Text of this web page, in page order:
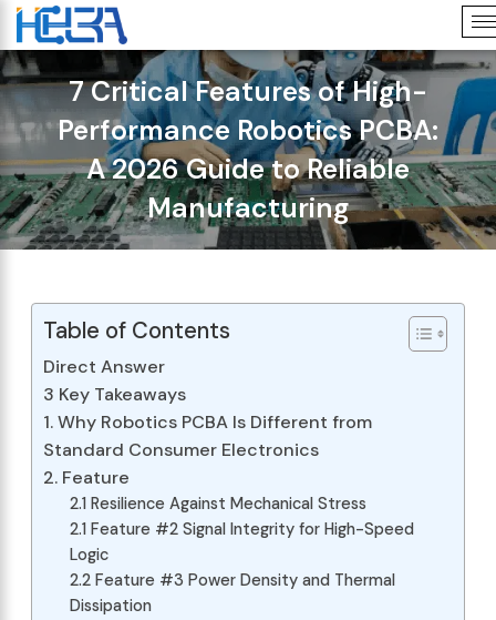
7 Critical Features of High-
Performance Robotics PCBA:
A 2026 Guide to Reliable
Manufacturing
Table of Contents
Direct Answer
3 Key Takeaways
1. Why Robotics PCBA Is Different from
Standard Consumer Electronics
2. Feature
2.1 Resilience Against Mechanical Stress
2.1 Feature #2 Signal Integrity for High-Speed
Logic
2.2 Feature #3 Power Density and Thermal
Dissipation